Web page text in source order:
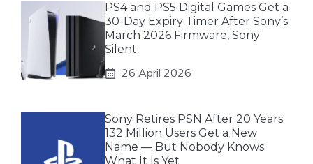
PS4 and PS5 Digital Games Get a
30-Day Expiry Timer After Sony’s
March 2026 Firmware, Sony
Silent
26 April 2026
Sony Retires PSN After 20 Years:
132 Million Users Get a New
Name — But Nobody Knows
What It Is Yet